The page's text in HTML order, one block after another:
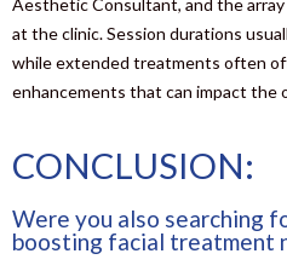
Aesthetic Consultant, and the
at the clinic. Session durations
while extended treatments often
enhancements that can impact the
CONCLUSION:
Were you also searching
boosting facial treatment